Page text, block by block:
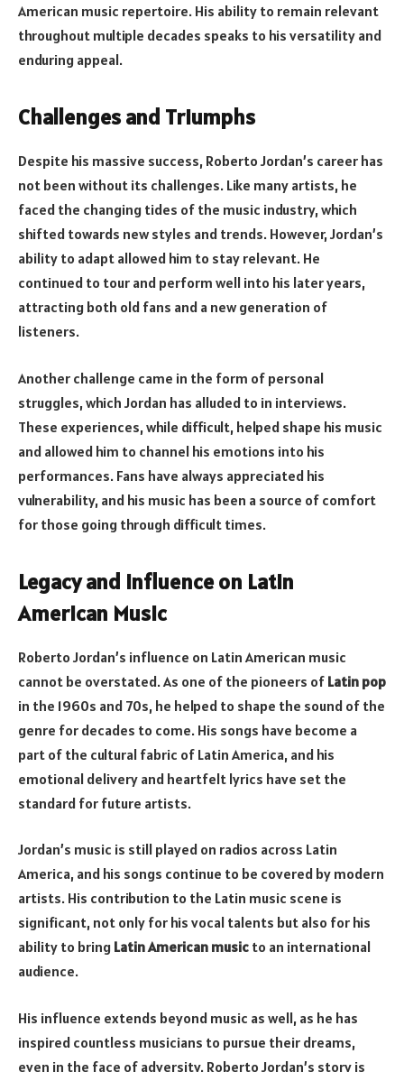
American music repertoire. His ability to remain relevant
throughout multiple decades speaks to his versatility and
enduring appeal.
Challenges and Triumphs
Despite his massive success, Roberto Jordan’s career has
not been without its challenges. Like many artists, he
faced the changing tides of the music industry, which
shifted towards new styles and trends. However, Jordan’s
ability to adapt allowed him to stay relevant. He
continued to tour and perform well into his later years,
attracting both old fans and a new generation of
listeners.
Another challenge came in the form of personal
struggles, which Jordan has alluded to in interviews.
These experiences, while difficult, helped shape his music
and allowed him to channel his emotions into his
performances. Fans have always appreciated his
vulnerability, and his music has been a source of comfort
for those going through difficult times.
Legacy and Influence on Latin
American Music
Roberto Jordan’s influence on Latin American music
cannot be overstated. As one of the pioneers of Latin pop
in the 1960s and 70s, he helped to shape the sound of the
genre for decades to come. His songs have become a
part of the cultural fabric of Latin America, and his
emotional delivery and heartfelt lyrics have set the
standard for future artists.
Jordan’s music is still played on radios across Latin
America, and his songs continue to be covered by modern
artists. His contribution to the Latin music scene is
significant, not only for his vocal talents but also for his
ability to bring Latin American music to an international
audience.
His influence extends beyond music as well, as he has
inspired countless musicians to pursue their dreams,
even in the face of adversity. Roberto Jordan’s story is